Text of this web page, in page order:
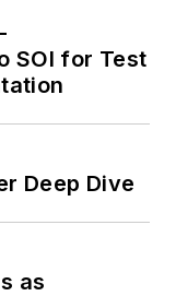
SOI for Test
Deep Dive
as